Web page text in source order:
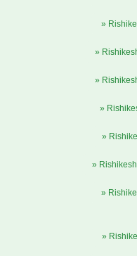
»
»
»
»
»
»
»
»